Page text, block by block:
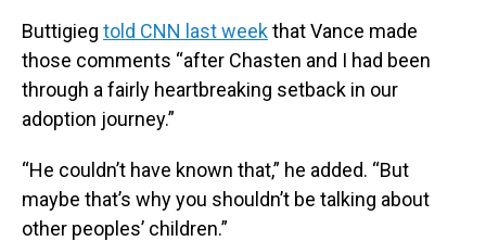
Buttigieg told CNN last weekthat Vance made
those comments “after Chasten and I had been
through a fairly heartbreaking setback in our
adoption journey.”
“He couldn’t have known that,” he added. “But
maybe that’s why you shouldn’t be talking about
other peoples’ children.”